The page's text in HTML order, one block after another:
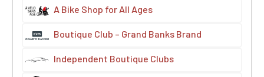
A Bike Shop for All Ages
Boutique Club – Grand Banks Brand
Independent Boutique Clubs